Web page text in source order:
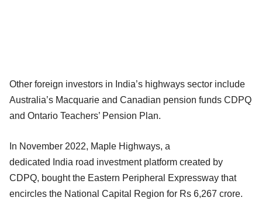
Other foreign investors in India’s highways sector include
Australia’s Macquarie and Canadian pension funds CDPQ
and Ontario Teachers’ Pension Plan.
In November 2022, Maple Highways, a
dedicated India road investment platform created by
CDPQ, bought the Eastern Peripheral Expressway that
encircles the National Capital Region for Rs 6,267 crore.